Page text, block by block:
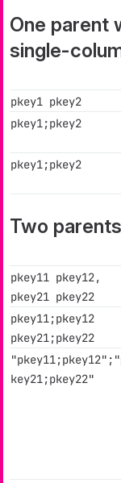
One parent
single-
pkey1 pkey2
pkey1;pkey2
pkey1;pkey2
Two
pkey11 pkey12,
pkey21 pkey22
pkey11;pkey12
pkey21;pkey22
key21;pkey22"